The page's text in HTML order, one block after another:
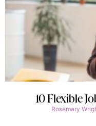
10 Flexible
Rosemary